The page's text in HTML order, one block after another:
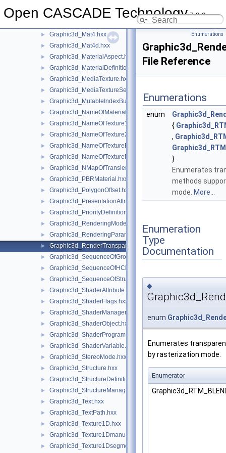
Open CASCADE Technology7.9.0
► Graphic3d_MapOfStructure.hxx
► Graphic3d_Mat4.hxx
► Graphic3d_Mat4d.hxx
► Graphic3d_MaterialAspect.hxx
► Graphic3d_MaterialDefinitionError.hxx
► Graphic3d_MediaTexture.hxx
► Graphic3d_MediaTextureSet.hxx
► Graphic3d_MutableIndexBuffer.hxx
► Graphic3d_NameOfMaterial.hxx
► Graphic3d_NameOfTexture1D.hxx
► Graphic3d_NameOfTexture2D.hxx
► Graphic3d_NameOfTextureEnv.hxx
► Graphic3d_NameOfTexturePlane.hxx
► Graphic3d_NMapOfTransient.hxx
► Graphic3d_PBRMaterial.hxx
► Graphic3d_PolygonOffset.hxx
► Graphic3d_PresentationAttributes.hxx
► Graphic3d_PriorityDefinitionError.hxx
► Graphic3d_RenderingMode.hxx
► Graphic3d_RenderingParams.hxx
► Graphic3d_RenderTransparentMethod.hxx
► Graphic3d_SequenceOfGroup.hxx
► Graphic3d_SequenceOfHClipPlane.hxx
► Graphic3d_SequenceOfStructure.hxx
► Graphic3d_ShaderAttribute.hxx
► Graphic3d_ShaderFlags.hxx
► Graphic3d_ShaderManager.hxx
► Graphic3d_ShaderObject.hxx
► Graphic3d_ShaderProgram.hxx
► Graphic3d_ShaderVariable.hxx
► Graphic3d_StereoMode.hxx
► Graphic3d_Structure.hxx
► Graphic3d_StructureDefinitionError.hxx
► Graphic3d_StructureManager.hxx
► Graphic3d_Text.hxx
► Graphic3d_TextPath.hxx
► Graphic3d_Texture1D.hxx
► Graphic3d_Texture1Dmanual.hxx
► Graphic3d_Texture1Dsegment.hxx
Enumerations
File Reference
Enumerations
enum
{
,
}
Enumerates
methods
mode. More...
Enumeration
Type
Documentation
◆
enum
Enumerates
by rasterization mode.
Enumerator